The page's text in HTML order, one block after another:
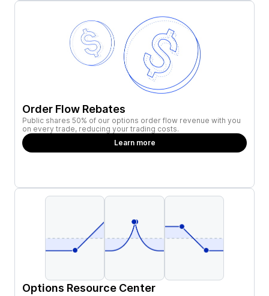
Order Flow Rebates
Public shares 50% of our options order flow revenue with you
on every trade, reducing your trading costs.
Learn more
Options Resource Center